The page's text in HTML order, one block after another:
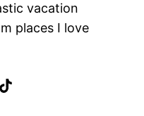
vacation
places I love